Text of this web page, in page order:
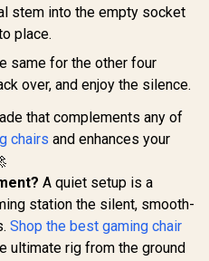
stem into the empty socket
place.
same for the other four
over, and enjoy the silence.
that complements any of
chairs and enhances your
A quiet setup is a
station the silent, smooth-
Shop the best gaming chair
ultimate rig from the ground